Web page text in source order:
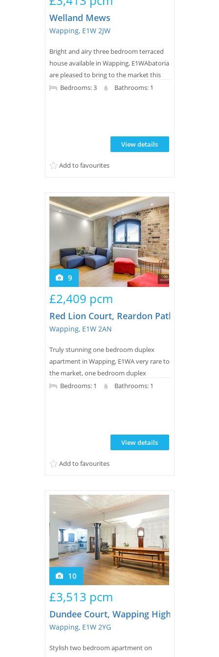
Welland Mews
Wapping, E1W 2JW
Bright and airy three bedroom terraced
house available in Wapping, E1WAbatoria
are pleased to bring to the market this
three bedroom house located on a quiet
two good sized bedrooms and a smaller
beautiful la...
Bedrooms: 3 Bathrooms: 1
Add to favourites
View details
9
Red Lion Court, Reardon Path
Wapping, E1W 2AN
Truly stunning one bedroom duplex
apartment in Wapping, E1WA very rare to
the market, one bedroom duplex
apartment with a real contemporary feel
kitchen, open plan reception with
and a guest wc. On the upper f...
£2,409 pcm
Bedrooms: 1 Bathrooms: 1
Add to favourites
View details
10
Dundee Court, Wapping High Street
Wapping, E1W 2YG
Stylish two bedroom apartment on
£3,513 pcm